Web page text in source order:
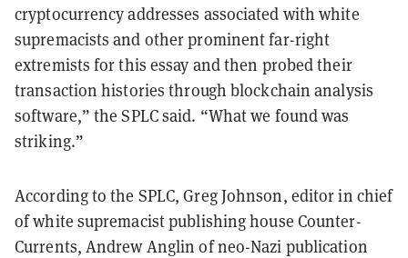
cryptocurrency addresses associated with white
supremacists and other prominent far-right
extremists for this essay and then probed their
transaction histories through blockchain analysis
software,” the SPLC said. “What we found was
striking.”
According to the SPLC, Greg Johnson, editor in chief
of white supremacist publishing house Counter-
Currents, Andrew Anglin of neo-Nazi publication